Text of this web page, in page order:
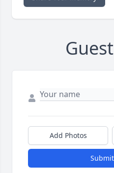
Add Photos